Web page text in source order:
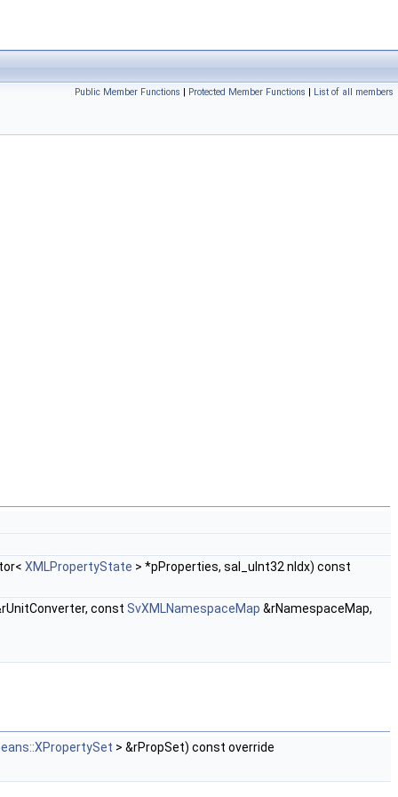
Public Member Functions | Protected Member Functions | List of all members
XMLPropertyState > *pProperties, sal_uInt32 nIdx) const
const SvXMLNamespaceMap &rNamespaceMap,
> &rPropSet) const override